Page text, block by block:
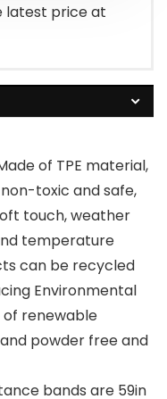
latest price at
of TPE material,
toxic and safe,
touch, weather
temperature
can be recycled
Environmental
of renewable
powder free and
bands are 59in